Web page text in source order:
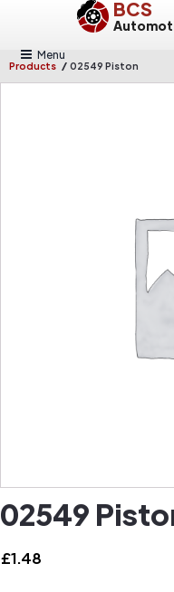
BCS
Menu
Products / 02549 Piston
02549
£1.48